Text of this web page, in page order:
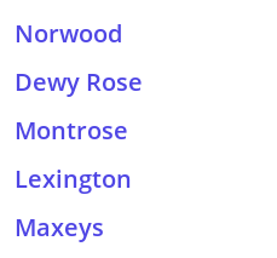
Norwood
Dewy Rose
Montrose
Lexington
Maxeys